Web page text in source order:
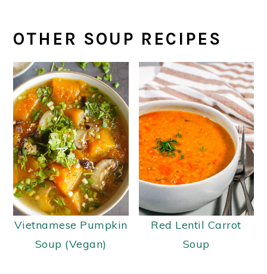
OTHER SOUP RECIPES
Vietnamese Pumpkin
Soup (Vegan)
Red Lentil Carrot
Soup